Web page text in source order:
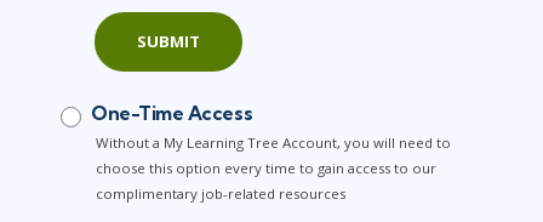
SUBMIT
One-Time Access
Without a My Learning Tree Account, you will need to
choose this option every time to gain access to our
complimentary job-related resources